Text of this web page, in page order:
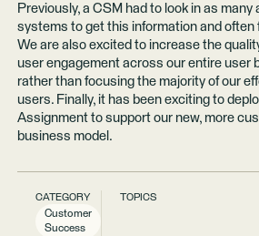
Previously, a CSM had to look in as many
systems to get this information and often
We are also excited to increase the
user engagement across our entire user
rather than focusing the majority of our
users. Finally, it has been exciting to
Assignment to support our new, more
business model.
CATEGORY
Customer
Success
TOPICS